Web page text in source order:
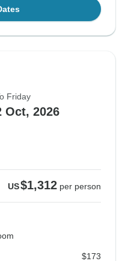
Friday
Oct, 2026
US$1,312 per person
$173